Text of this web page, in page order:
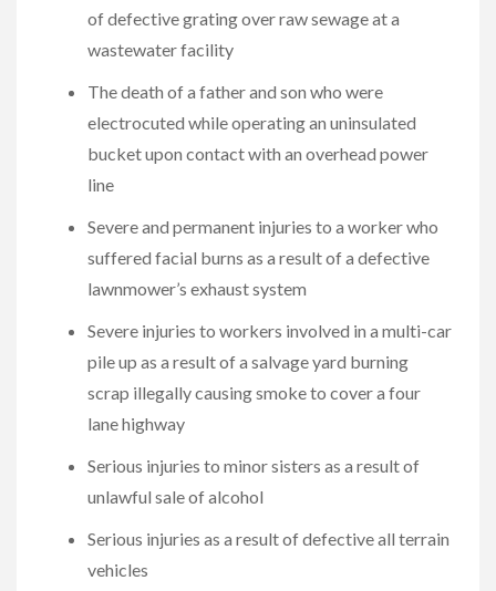
of defective grating over raw sewage at a
wastewater facility
The death of a father and son who were
electrocuted while operating an uninsulated
bucket upon contact with an overhead power
line
Severe and permanent injuries to a worker who
suffered facial burns as a result of a defective
lawnmower’s exhaust system
Severe injuries to workers involved in a multi-car
pile up as a result of a salvage yard burning
scrap illegally causing smoke to cover a four
lane highway
Serious injuries to minor sisters as a result of
unlawful sale of alcohol
Serious injuries as a result of defective all terrain
vehicles